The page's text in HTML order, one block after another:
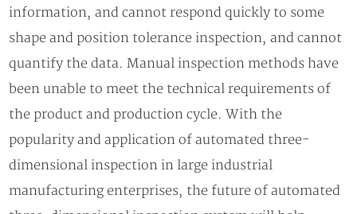
information, and cannot respond quickly to some
shape and position tolerance inspection, and cannot
quantify the data. Manual inspection methods have
been unable to meet the technical requirements of
the product and production cycle. With the
popularity and application of automated three-
dimensional inspection in large industrial
manufacturing enterprises, the future of automated